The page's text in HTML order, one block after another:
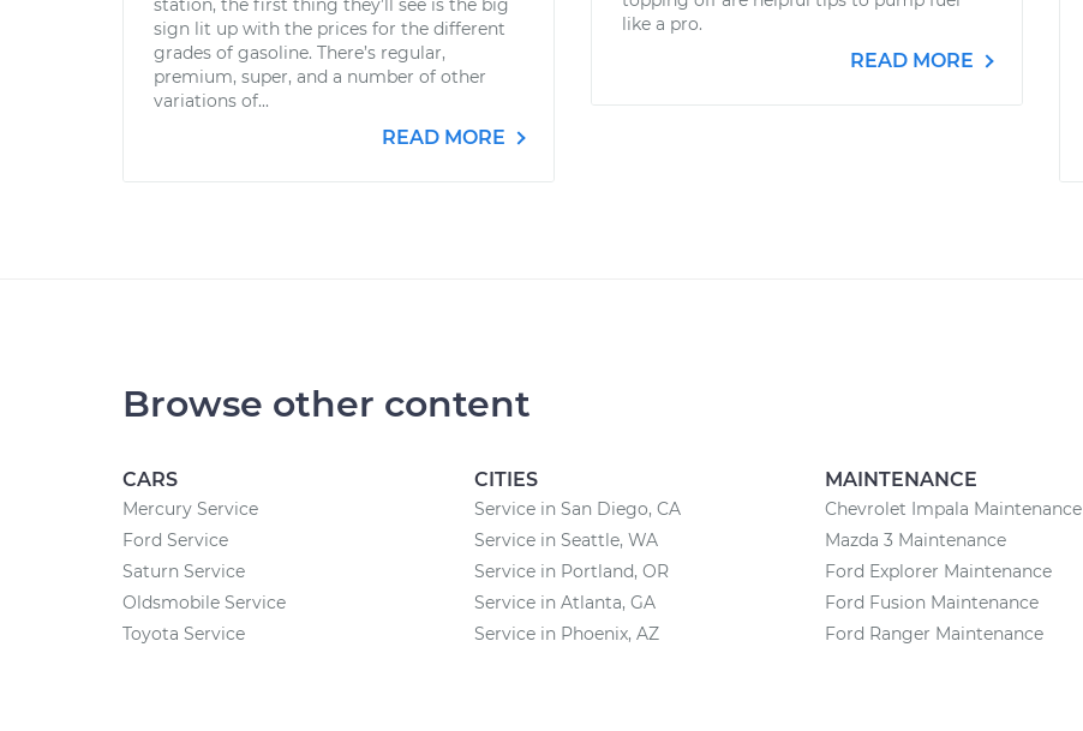
station, the first thing they’ll see is the big
sign lit up with the prices for the different
grades of gasoline. There’s regular,
premium, super, and a number of other
variations of...
READ MORE
like a pro.
READ MORE
Browse other content
CARS
Mercury Service
Ford Service
Saturn Service
Oldsmobile Service
Toyota Service
CITIES
Service in San Diego, CA
Service in Seattle, WA
Service in Portland, OR
Service in Atlanta, GA
Service in Phoenix, AZ
MAINTENANCE
Chevrolet Impala Maintenance
Mazda 3 Maintenance
Ford Explorer Maintenance
Ford Fusion Maintenance
Ford Ranger Maintenance